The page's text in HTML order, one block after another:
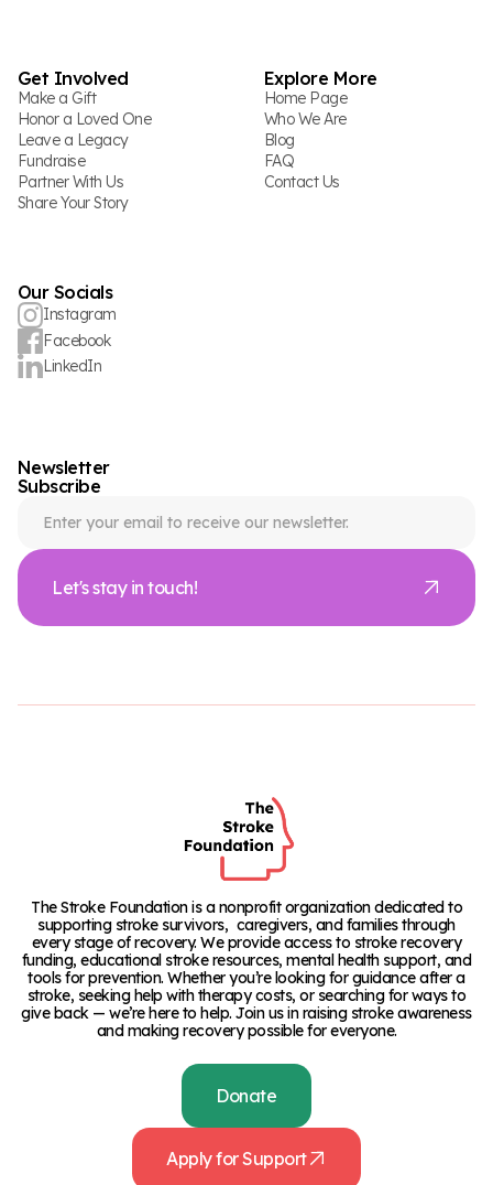
Get Involved
Make a Gift
Honor a Loved One
Leave a Legacy
Fundraise
Partner With Us
Share Your Story
Explore More
Home Page
Who We Are
Blog
FAQ
Contact Us
Our Socials
Instagram
Facebook
LinkedIn
Newsletter
Subscribe
Let's stay in touch!
The Stroke Foundation is a nonprofit organization dedicated to
supporting stroke survivors, caregivers, and families through
every stage of recovery. We provide access to stroke recovery
funding, educational stroke resources, mental health support, and
tools for prevention. Whether you’re looking for guidance after a
stroke, seeking help with therapy costs, or searching for ways to
give back — we’re here to help. Join us in raising stroke awareness
and making recovery possible for everyone.
Donate
Apply for Support